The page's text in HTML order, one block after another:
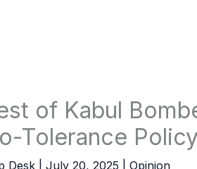
of Kabul
Tolerance
Desk July 20, 2025 Opinion